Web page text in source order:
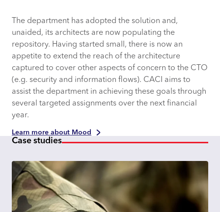
The department has adopted the solution and,
unaided, its architects are now populating the
repository. Having started small, there is now an
appetite to extend the reach of the architecture
captured to cover other aspects of concern to the CTO
(e.g. security and information flows). CACI aims to
assist the department in achieving these goals through
several targeted assignments over the next financial
year.
Learn more about Mood
Case studies